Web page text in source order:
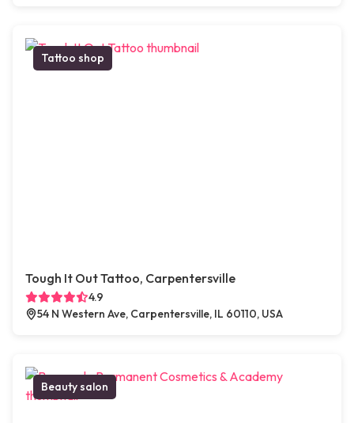
Tattoo shop
Tough It Out Tattoo, Carpentersville
4.9
54 N Western Ave, Carpentersville, IL 60110, USA
Beauty salon